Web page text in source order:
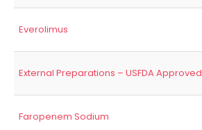
Everolimus
External Preparations – USFDA Approved
Faropenem Sodium